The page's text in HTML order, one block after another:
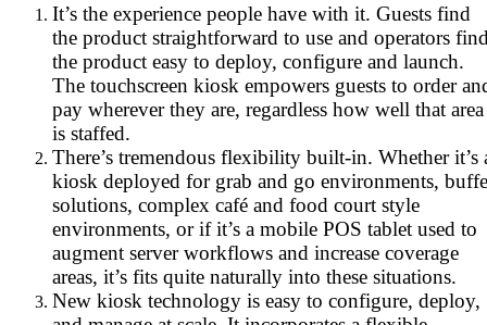
It’s the experience people have with it. Guests find
the product straightforward to use and operators
the product easy to deploy, configure and launch.
The touchscreen kiosk empowers guests to order
pay wherever they are, regardless how well that area
is staffed.
There’s tremendous flexibility built-in. Whether it’s
kiosk deployed for grab and go environments,
solutions, complex café and food court style
environments, or if it’s a mobile POS tablet used to
augment server workflows and increase coverage
areas, it’s fits quite naturally into these situations.
New kiosk technology is easy to configure, deploy,